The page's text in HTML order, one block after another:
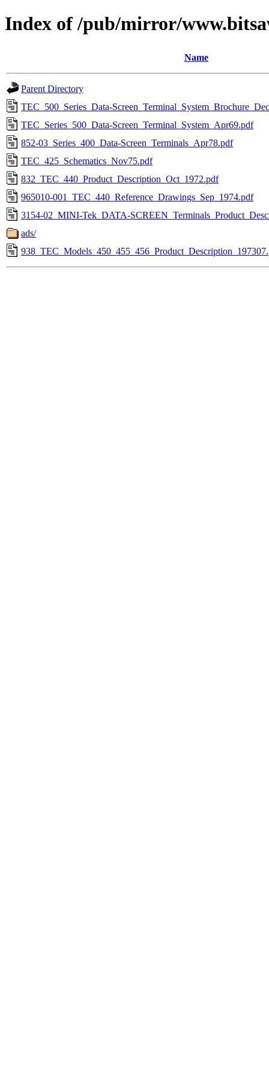
Index of /pub/mirror/
Name
Parent Directory
TEC_500_Series_Data-
TEC_Series_500_Data-Screen_Terminal_System_Apr69.pdf
852-03_Series_400_Data-Screen_Terminals_Apr78.pdf
TEC_425_Schematics_Nov75.pdf
832_TEC_440_Product_Description_Oct_1972.pdf
965010-001_TEC_440_Reference_Drawings_Sep_1974.pdf
3154-02_MINI-Tek_DATA-
ads/